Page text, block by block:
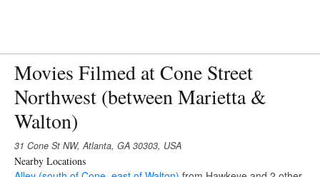
Movies Filmed at Cone Street
Northwest (between Marietta &
Walton)
31 Cone St NW, Atlanta, GA 30303, USA
Nearby Locations